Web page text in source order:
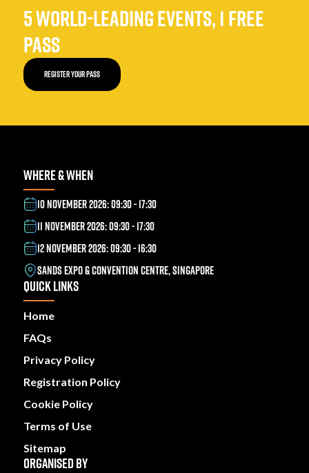
5 WORLD-LEADING EVENTS, 1 FREE
PASS
REGISTER YOUR PASS
WHERE & WHEN
10 NOVEMBER 2026: 09:30 - 17:30
11 NOVEMBER 2026: 09:30 - 17:30
12 NOVEMBER 2026: 09:30 - 16:30
SANDS EXPO & CONVENTION CENTRE, SINGAPORE
QUICK LINKS
Home
FAQs
Privacy Policy
Registration Policy
Cookie Policy
Terms of Use
Sitemap
ORGANISED BY